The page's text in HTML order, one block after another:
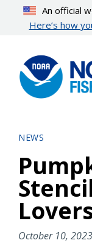
content
An official
Here’s how
NEWS
October 10, 2023